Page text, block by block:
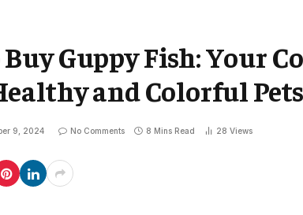
Guppy Fish: Your
and Colorful Pets
9, 2024 No Comments 8 Mins Read 28 Views